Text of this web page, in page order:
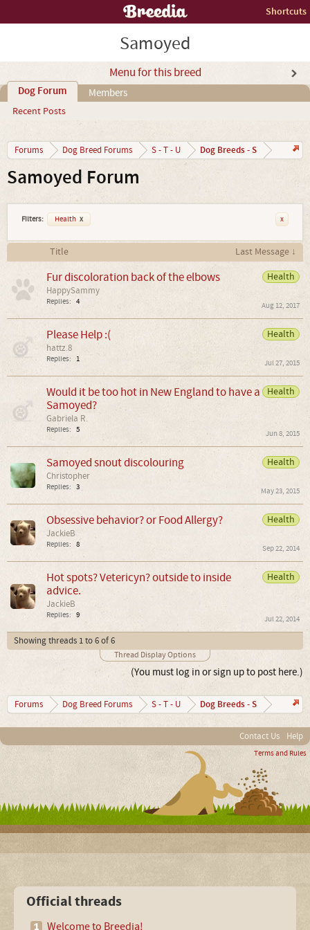
Shortcuts
Samoyed
Menu for this breed
Dog Forum
Recent Posts
Members
Forums Dog Breed Forums S - T - U Dog Breeds - S
Samoyed Forum
Filters: Health x x
Title
Last Message ↓
Health
Fur discoloration back of the elbows
HappySammy
Replies: 4 Aug 12, 2017
Health
Please Help :(
hattz.8
Replies: 1 Jul 27, 2015
Health
Would it be too hot in New England to have a
Samoyed?
Gabriela R.
Replies: 5 Jun 8, 2015
Health
Samoyed snout discolouring
Christopher
Replies: 3 May 23, 2015
Health
Obsessive behavior? or Food Allergy?
JackieB
Replies: 8 Sep 22, 2014
Health
Hot spots? Vetericyn? outside to inside
advice.
JackieB
Replies: 9 Jul 22, 2014
Showing threads 1 to 6 of 6
Thread Display Options
(You must log in or sign up to post here.)
Forums Dog Breed Forums S - T - U Dog Breeds - S
Contact Us Help
Terms and Rules
Official threads
Welcome to Breedia!